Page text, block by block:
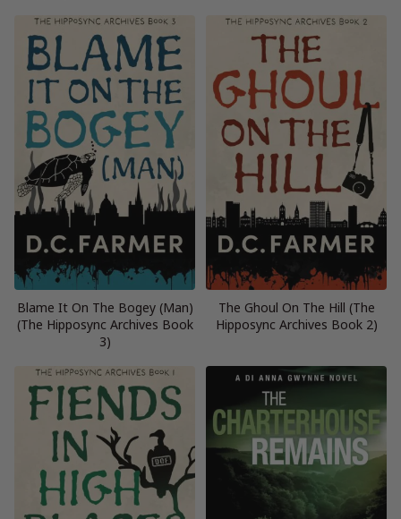
Blame It On The Bogey (Man)
(The Hipposync Archives Book
3)
The Ghoul On The Hill (The
Hipposync Archives Book 2)